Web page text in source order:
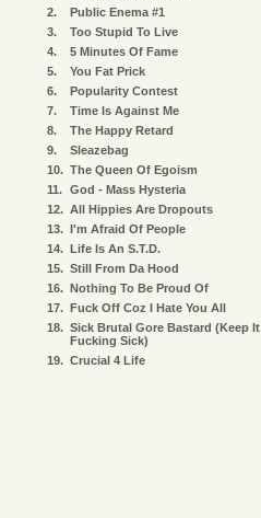
2.
Public Enema #1
3.
Too Stupid To Live
4.
5 Minutes Of Fame
5.
You Fat Prick
6.
Popularity Contest
7.
Time Is Against Me
8.
The Happy Retard
9.
Sleazebag
10. The Queen Of Egoism
11. God - Mass Hysteria
12. All Hippies Are Dropouts
13. I'm Afraid Of People
14. Life Is An S.T.D.
15. Still From Da Hood
16. Nothing To Be Proud Of
17. Fuck Off Coz I Hate You All
18. Sick Brutal Gore Bastard (Keep It
Fucking Sick)
19. Crucial 4 Life